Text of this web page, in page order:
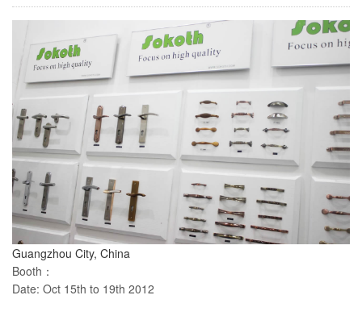
Guangzhou City, China
Booth：
Date: Oct 15th to 19th 2012